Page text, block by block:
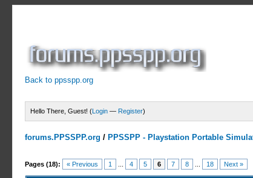
Back to ppsspp.org
Hello There, Guest! (Login — Register)
forums.PPSSPP.org / PPSSPP - Playstation Portable
Pages (18): « Previous 1 4 5 6 7 8 18 Next »
10 Votes - 4.5 Average
1
2
3
4
5